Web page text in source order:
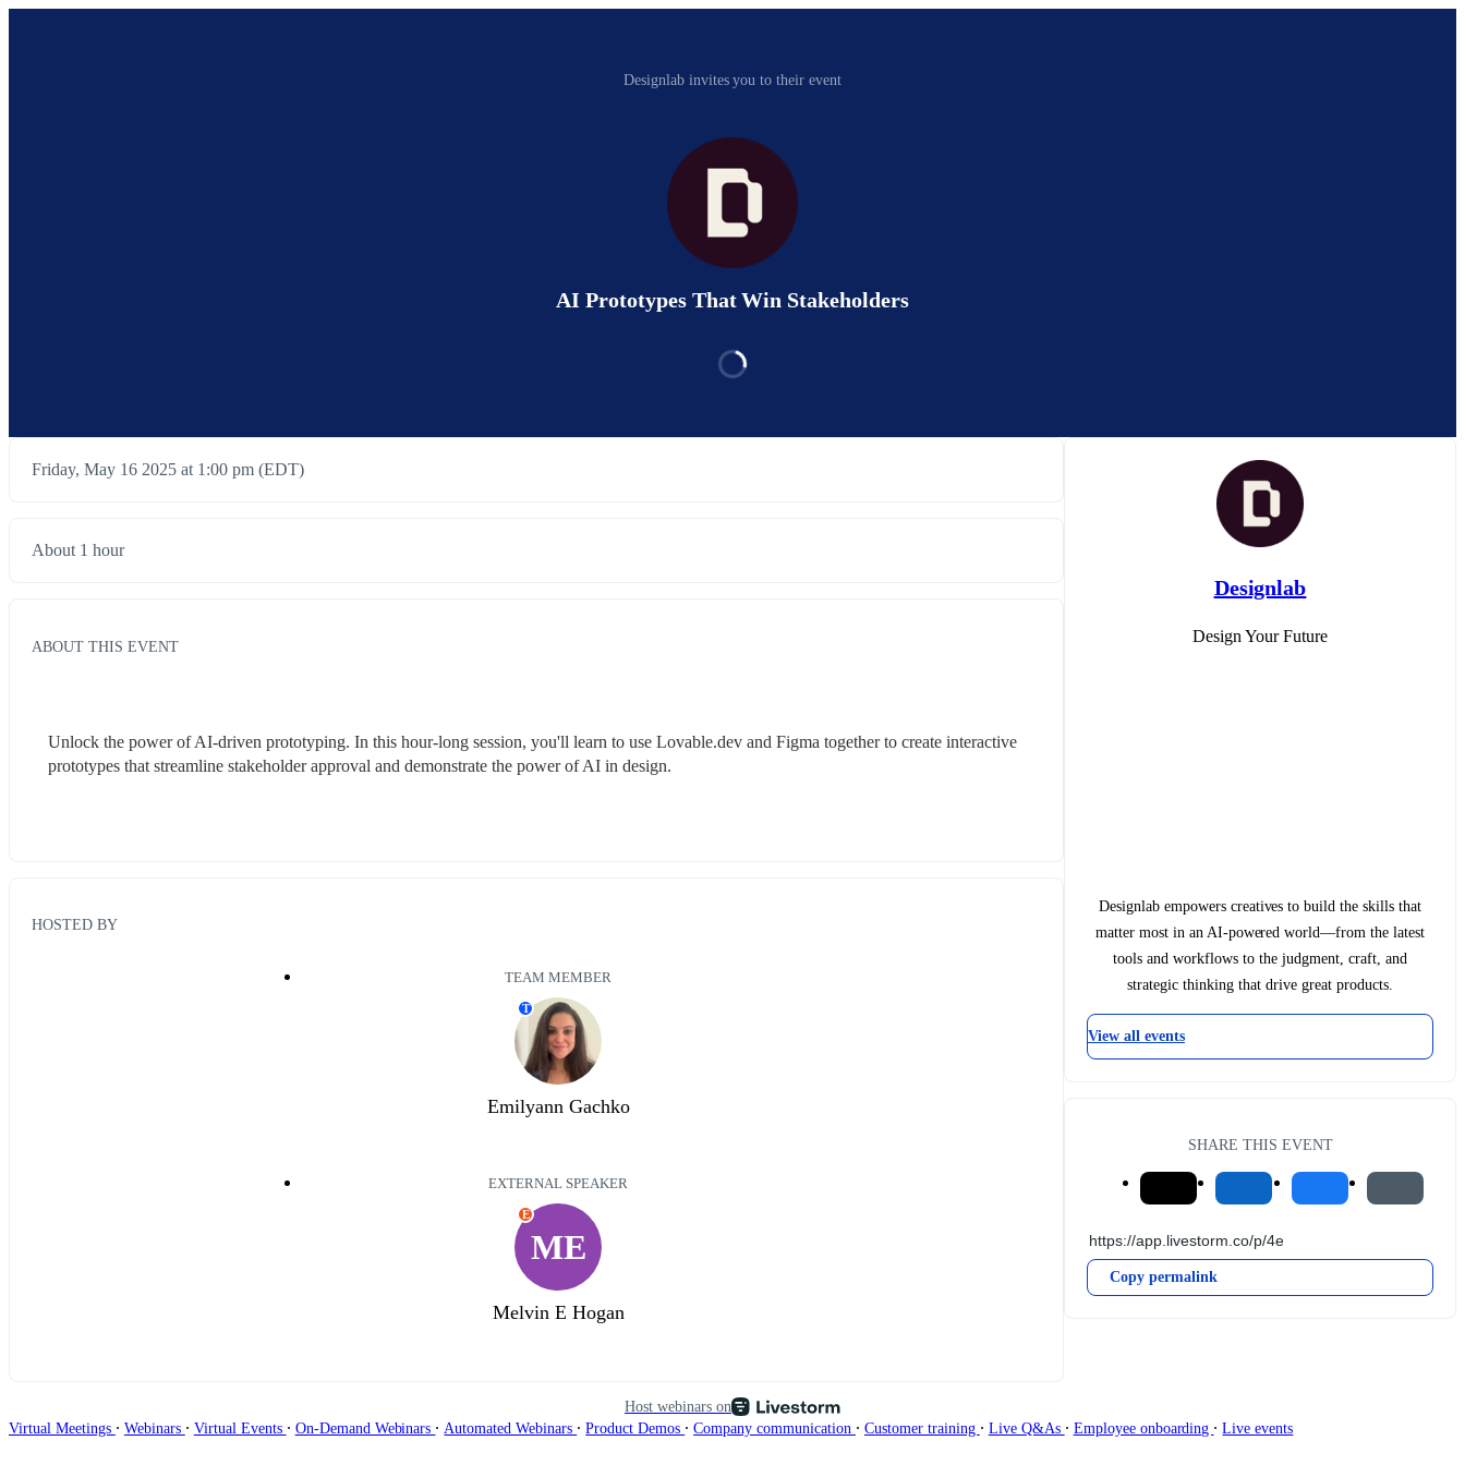
Designlab invites you to their event
AI Prototypes That Win Stakeholders
Friday, May 16 2025 at 1:00 pm (EDT)
About 1 hour
ABOUT THIS EVENT
Unlock the power of AI-driven prototyping. In this hour-long session, you'll learn to use Lovable.dev and Figma together to create interactive
prototypes that streamline stakeholder approval and demonstrate the power of AI in design.
HOSTED BY
TEAM MEMBER
T
Emilyann Gachko
EXTERNAL SPEAKER
ME
E
Melvin E Hogan
Designlab
Design Your Future
Designlab empowers creatives to build the skills that
matter most in an AI-powered world—from the latest
tools and workflows to the judgment, craft, and
strategic thinking that drive great products.
View all events
SHARE THIS EVENT
Copy permalink
Host webinars on
Virtual Meetings ∙ Webinars ∙ Virtual Events ∙ On-Demand Webinars ∙ Automated Webinars ∙ Product Demos ∙ Company communication ∙ Customer training ∙ Live Q&As ∙ Employee onboarding ∙ Live events